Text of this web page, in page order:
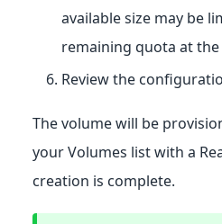
available size may be
remaining quota at
Review the
The volume will be
your Volumes list with a
creation is complete.